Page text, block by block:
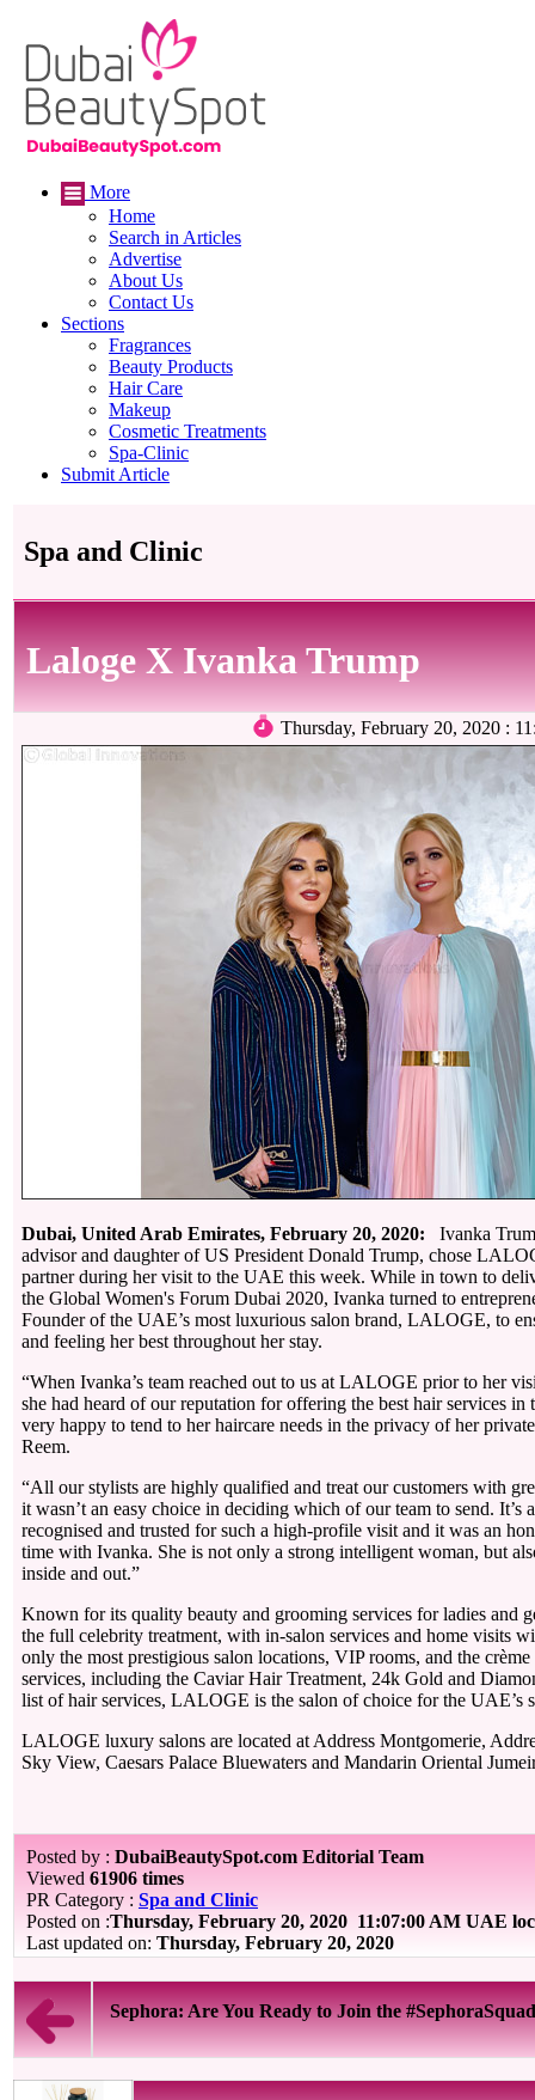
More
Home
Search in Articles
Advertise
About Us
Contact Us
Sections
Fragrances
Beauty Products
Hair Care
Makeup
Cosmetic Treatments
Spa-Clinic
Submit Article
Spa and Clinic
Laloge X Ivanka Trump
Thursday, February 20, 2020 :
Dubai, United Arab Emirates, February 20, 2020:
Ivanka
advisor and daughter of US President Donald Trump, chose
partner during her visit to the UAE this week. While in town to
the Global Women's Forum Dubai 2020, Ivanka turned to
Founder of the UAE’s most luxurious salon brand, LALOGE, to
and feeling her best throughout her stay.
“When Ivanka’s team reached out to us at LALOGE prior to her
she had heard of our reputation for offering the best hair services
very happy to tend to her haircare needs in the privacy of her
Reem.
“All our stylists are highly qualified and treat our customers with
it wasn’t an easy choice in deciding which of our team to send. It’s
recognised and trusted for such a high-profile visit and it was an
time with Ivanka. She is not only a strong intelligent woman, but
inside and out.”
Known for its quality beauty and grooming services for ladies and
the full celebrity treatment, with in-salon services and home visits
only the most prestigious salon locations, VIP rooms, and the
services, including the Caviar Hair Treatment, 24k Gold and
list of hair services, LALOGE is the salon of choice for the UAE’s
LALOGE luxury salons are located at Address Montgomerie,
Sky View, Caesars Palace Bluewaters and Mandarin Oriental
Posted by : DubaiBeautySpot.com Editorial Team
Viewed 61906 times
PR Category : Spa and Clinic
Posted on :Thursday, February 20, 2020 11:07:00 AM UAE
Last updated on: Thursday, February 20, 2020
Sephora: Are You Ready to Join the